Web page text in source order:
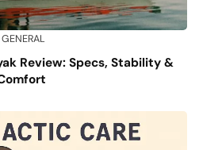
GENERAL
Review: Specs, Stability &